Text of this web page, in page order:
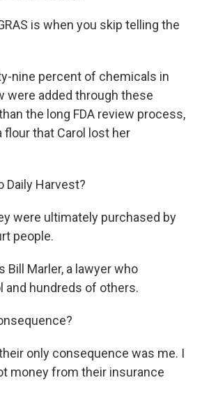
is when you skip telling the
nine percent of chemicals in
were added through these
the long FDA review process,
flour that Carol lost her
Daily Harvest?
were ultimately purchased by
people.
Bill Marler, a lawyer who
and hundreds of others.
their only consequence was me. I
money from their insurance